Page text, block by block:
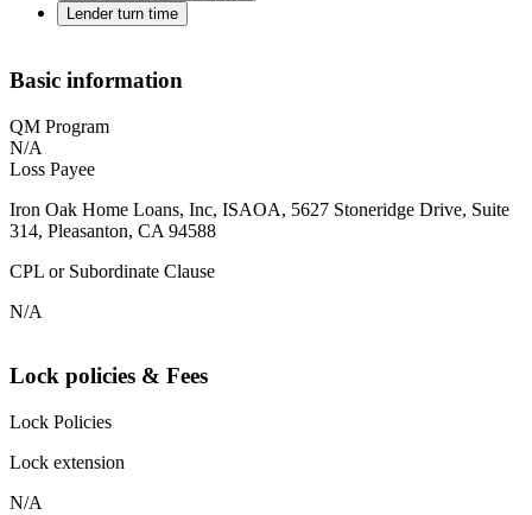
Lender turn time
Basic information
QM Program
N/A
Loss Payee
Iron Oak Home Loans, Inc, ISAOA, 5627 Stoneridge Drive, Suite
314, Pleasanton, CA 94588
CPL or Subordinate Clause
N/A
Lock policies & Fees
Lock Policies
Lock extension
N/A